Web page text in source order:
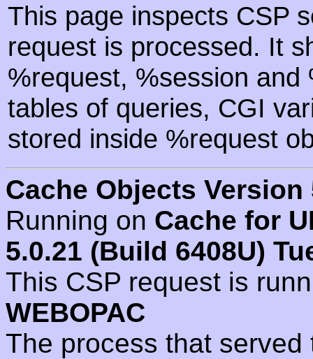
This page inspects CSP
request is processed. It
%request, %session
tables of queries, CGI
stored inside %request
Cache Objects Version
Running on Cache for
5.0.21 (Build 6408U)
This CSP request is
WEBOPAC
The process that